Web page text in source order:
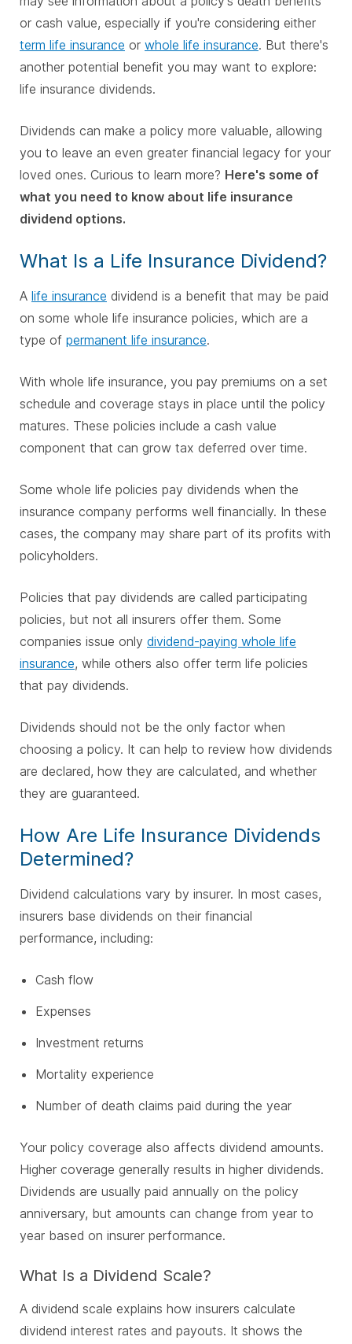
or cash value, especially if you're considering either
term life insurance or whole life insurance. But there's
another potential benefit you may want to explore:
life insurance dividends.
Dividends can make a policy more valuable, allowing
you to leave an even greater financial legacy for your
loved ones. Curious to learn more? Here's some of
what you need to know about life insurance
dividend options.
What Is a Life Insurance Dividend?
A life insurance dividend is a benefit that may be paid
on some whole life insurance policies, which are a
type of permanent life insurance.
With whole life insurance, you pay premiums on a set
schedule and coverage stays in place until the policy
matures. These policies include a cash value
component that can grow tax deferred over time.
Some whole life policies pay dividends when the
insurance company performs well financially. In these
cases, the company may share part of its profits with
policyholders.
Policies that pay dividends are called participating
policies, but not all insurers offer them. Some
companies issue only dividend-paying whole life
insurance, while others also offer term life policies
that pay dividends.
Dividends should not be the only factor when
choosing a policy. It can help to review how dividends
are declared, how they are calculated, and whether
they are guaranteed.
How Are Life Insurance Dividends
Determined?
Dividend calculations vary by insurer. In most cases,
insurers base dividends on their financial
performance, including:
Cash flow
Expenses
Investment returns
Mortality experience
Number of death claims paid during the year
Your policy coverage also affects dividend amounts.
Higher coverage generally results in higher dividends.
Dividends are usually paid annually on the policy
anniversary, but amounts can change from year to
year based on insurer performance.
What Is a Dividend Scale?
A dividend scale explains how insurers calculate
dividend interest rates and payouts. It shows the